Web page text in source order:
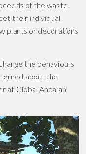
of the waste
their individual
plants or decorations
the behaviours
about the
at Global Andalan